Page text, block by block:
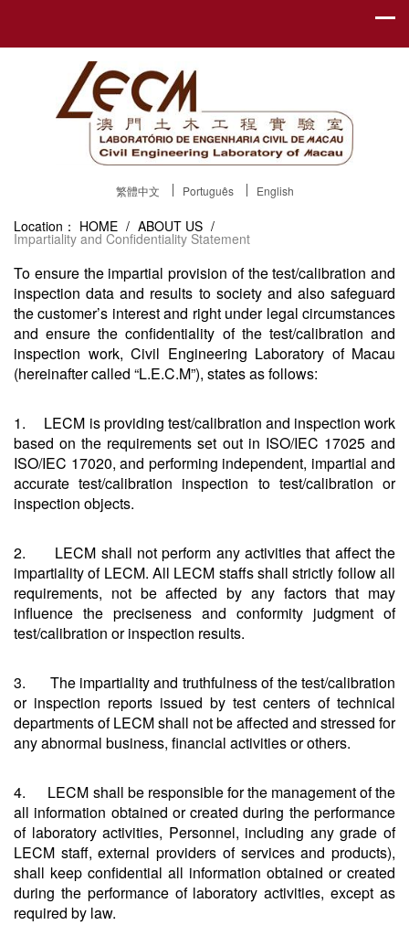
繁體中文 Português English
Location： HOME / ABOUT US /
Impartiality and Confidentiality Statement
To ensure the impartial provision of the test/calibration and
inspection data and results to society and also safeguard
the customer’s interest and right under legal circumstances
and ensure the confidentiality of the test/calibration and
inspection work, Civil Engineering Laboratory of Macau
(hereinafter called “L.E.C.M”), states as follows:
1. LECM is providing test/calibration and inspection work
based on the requirements set out in ISO/IEC 17025 and
ISO/IEC 17020, and performing independent, impartial and
accurate test/calibration inspection to test/calibration or
inspection objects.
2. LECM shall not perform any activities that affect the
impartiality of LECM. All LECM staffs shall strictly follow all
requirements, not be affected by any factors that may
influence the preciseness and conformity judgment of
test/calibration or inspection results.
3. The impartiality and truthfulness of the test/calibration
or inspection reports issued by test centers of technical
departments of LECM shall not be affected and stressed for
any abnormal business, financial activities or others.
4. LECM shall be responsible for the management of the
all information obtained or created during the performance
of laboratory activities, Personnel, including any grade of
LECM staff, external providers of services and products),
shall keep confidential all information obtained or created
during the performance of laboratory activities, except as
required by law.